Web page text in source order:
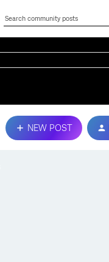
NEW POST